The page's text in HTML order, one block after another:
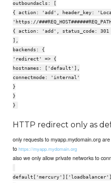
outboundacls: [
{ action: 'add', header_key:
'https://
{ action: 'add', status_code: 301
],
backends: {
'redirect' => {
hostnames: ['default'],
connectmode: 'internal'
}
}
}
HTTP redirect only as
only requests to myapp.mydomain.org
tohttps://myapp.mydomain.org
also we only allow private networks to